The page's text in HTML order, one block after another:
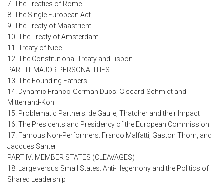
7. The Treaties of Rome
8. The Single European Act
9. The Treaty of Maastricht
10. The Treaty of Amsterdam
11. Treaty of Nice
12. The Constitutional Treaty and Lisbon
PART III: MAJOR PERSONALITIES
13. The Founding Fathers
14. Dynamic Franco-German Duos: Giscard-Schmidt and
Mitterrand-Kohl
15. Problematic Partners: de Gaulle, Thatcher and their Impact
16. The Presidents and Presidency of the European Commission
17. Famous Non-Performers: Franco Malfatti, Gaston Thorn, and
Jacques Santer
PART IV: MEMBER STATES (CLEAVAGES)
18. Large versus Small States: Anti-Hegemony and the Politics of
Shared Leadership